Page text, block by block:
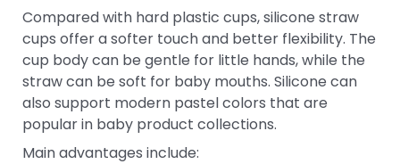
Compared with hard plastic cups, silicone straw
cups offer a softer touch and better flexibility. The
cup body can be gentle for little hands, while the
straw can be soft for baby mouths. Silicone can
also support modern pastel colors that are
popular in baby product collections.
Main advantages include: